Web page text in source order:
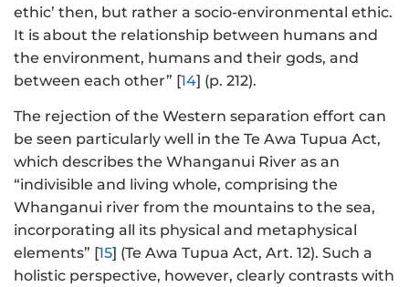
ethic’ then, but rather a socio-environmental ethic.
It is about the relationship between humans and
the environment, humans and their gods, and
between each other” [14] (p. 212).
The rejection of the Western separation effort can
be seen particularly well in the Te Awa Tupua Act,
which describes the Whanganui River as an
“indivisible and living whole, comprising the
Whanganui river from the mountains to the sea,
incorporating all its physical and metaphysical
elements” [15] (Te Awa Tupua Act, Art. 12). Such a
holistic perspective, however, clearly contrasts with